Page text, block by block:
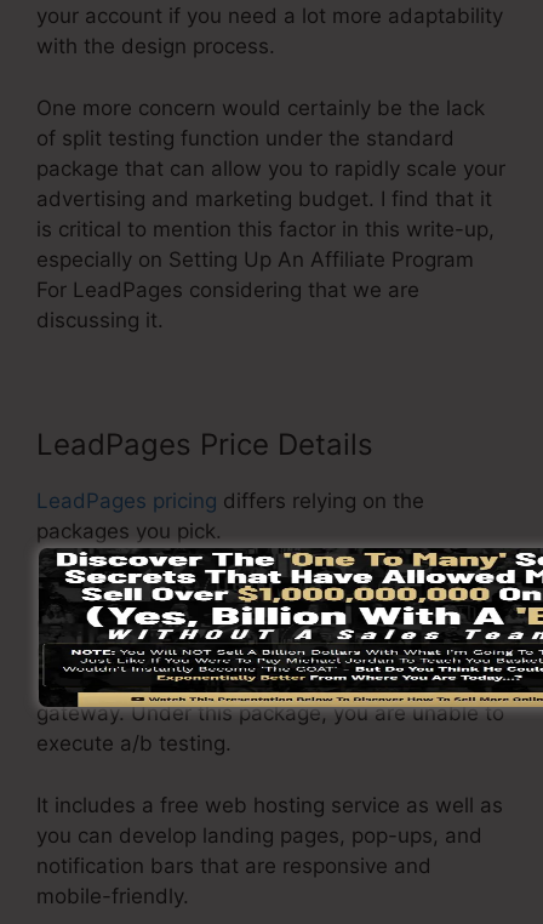
your account if you need a lot more adaptability
with the design process.
One more concern would certainly be the lack
of split testing function under the standard
package that can allow you to rapidly scale your
advertising and marketing budget. I find that it
is critical to mention this factor in this write-up,
especially on Setting Up An Affiliate Program
For LeadPages considering that we are
discussing it.
LeadPages Price Details
LeadPages pricing differs relying on the
packages you pick.
LeadPages Basic plan priced at $37/month. It
consists of 1 site as well as web pages with
unrestricted website traffic and leads. It does
not include an online sales and payment
gateway. Under this package, you are unable to
execute a/b testing.
It includes a free web hosting service as well as
you can develop landing pages, pop-ups, and
notification bars that are responsive and
mobile-friendly.